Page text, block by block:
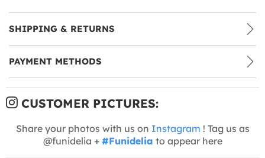
SHIPPING & RETURNS
PAYMENT METHODS
CUSTOMER PICTURES:
Share your photos with us on Instagram ! Tag us as
@funidelia + #Funidelia to appear here